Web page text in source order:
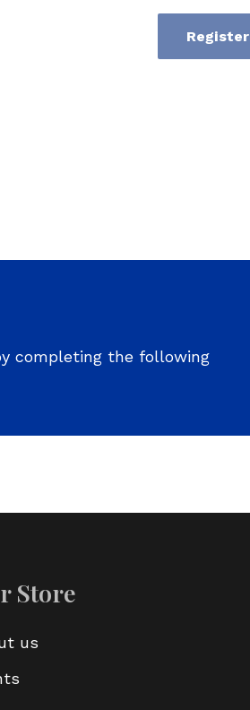
Register
completing the following
Store
us